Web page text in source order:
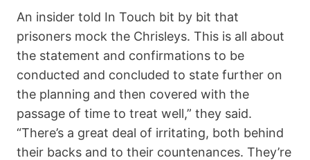
An insider told In Touch bit by bit that
prisoners mock the Chrisleys. This is all about
the statement and confirmations to be
conducted and concluded to state further on
the planning and then covered with the
passage of time to treat well,” they said.
“There’s a great deal of irritating, both behind
their backs and to their countenances. They’re